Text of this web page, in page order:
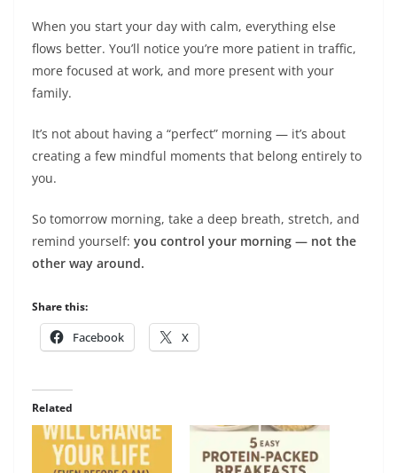
When you start your day with calm, everything else
flows better. You’ll notice you’re more patient in traffic,
more focused at work, and more present with your
family.
It’s not about having a “perfect” morning — it’s about
creating a few mindful moments that belong entirely to
you.
So tomorrow morning, take a deep breath, stretch, and
remind yourself: you control your morning — not the
other way around.
Share this:
Facebook X
Related